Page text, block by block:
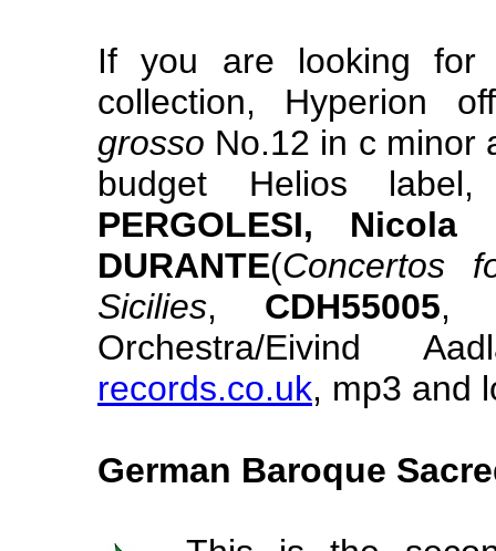
If you are looking for
collection, Hyperion
grosso No.12 in c minor
budget Helios
PERGOLESI, Nicola
DURANTE(Concertos
Sicilies, CDH55005,
Orchestra/Eivind
records.co.uk, mp3 and
German Baroque